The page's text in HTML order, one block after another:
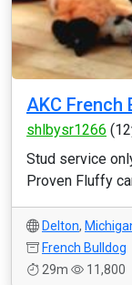
AKC French
shlbysr1266
Stud service
Proven Fluffy
Delton,
French Bulldog
29m
11,800